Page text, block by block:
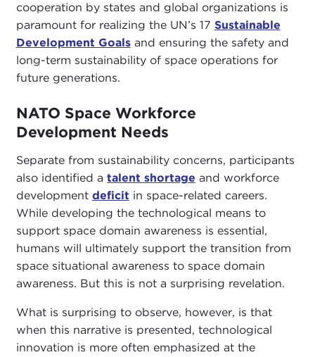
cooperation by states and global organizations is
paramount for realizing the UN’s 17 Sustainable
Development Goalsand ensuring the safety and
long-term sustainability of space operations for
future generations.
NATO Space Workforce
Development Needs
Separate from sustainability concerns, participants
also identified a talent shortage and workforce
development deficit in space-related careers.
While developing the technological means to
support space domain awareness is essential,
humans will ultimately support the transition from
space situational awareness to space domain
awareness. But this is not a surprising revelation.
What is surprising to observe, however, is that
when this narrative is presented, technological
innovation is more often emphasized at the